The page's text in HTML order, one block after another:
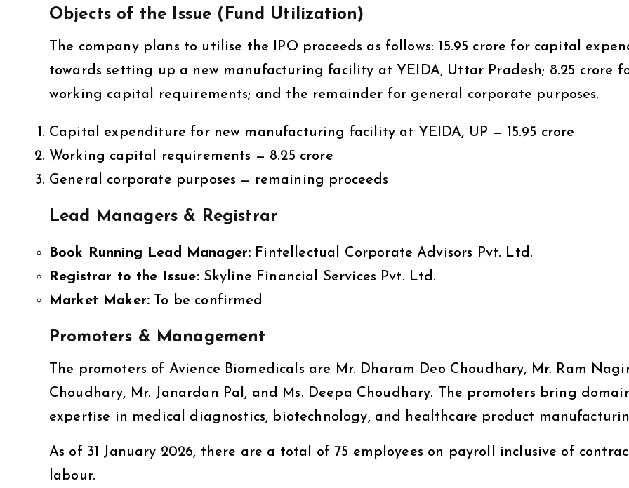
Objects of the Issue (Fund Utilization)
The company plans to utilise the IPO proceeds as follows: ₹15.95 crore for capital
towards setting up a new manufacturing facility at YEIDA, Uttar Pradesh; ₹8.25 crore
working capital requirements; and the remainder for general corporate purposes.
Capital expenditure for new manufacturing facility at YEIDA, UP — ₹15.95 crore
Working capital requirements — ₹8.25 crore
General corporate purposes — remaining proceeds
Lead Managers & Registrar
Book Running Lead Manager: Fintellectual Corporate Advisors Pvt. Ltd.
Registrar to the Issue:Skyline Financial Services Pvt. Ltd.
Market Maker: To be confirmed
Promoters & Management
The promoters of Avience Biomedicals are Mr. Dharam Deo Choudhary, Mr. Ram
Choudhary, Mr. Janardan Pal, and Ms. Deepa Choudhary. The promoters bring
expertise in medical diagnostics, biotechnology, and healthcare product
As of 31 January 2026, there are a total of 75 employees on payroll inclusive of
labour.